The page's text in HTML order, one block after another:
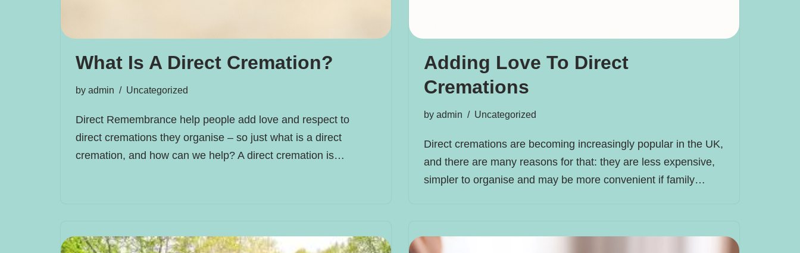
What Is A Direct Cremation?
by admin Uncategorized
Direct Remembrance help people add love and respect to
direct cremations they organise – so just what is a direct
cremation, and how can we help? A direct cremation is…
Adding Love To Direct
Cremations
by admin Uncategorized
Direct cremations are becoming increasingly popular in the UK,
and there are many reasons for that: they are less expensive,
simpler to organise and may be more convenient if family…